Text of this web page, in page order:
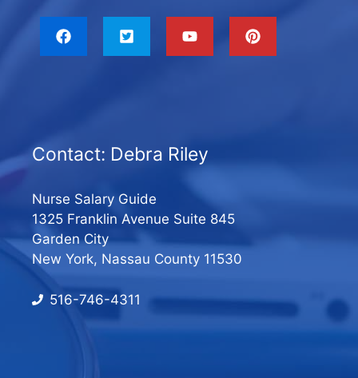
Contact: Debra Riley
Nurse Salary Guide
1325 Franklin Avenue Suite 845
Garden City
New York, Nassau County 11530
516-746-4311